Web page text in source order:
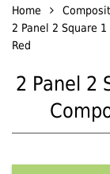
Home
2 Panel 2 Square
Red
2 Panel 2